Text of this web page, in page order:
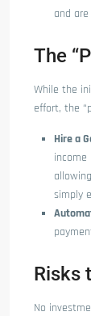
and
The
While the
effort, the
Hire a
income
simply
Risks
No